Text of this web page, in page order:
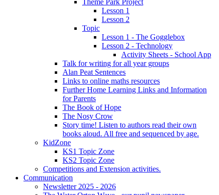
Theme Park Project
Lesson 1
Lesson 2
Topic
Lesson 1 - The Gogglebox
Lesson 2 - Technology
Activity Sheets - School App
Talk for writing for all year groups
Alan Peat Sentences
Links to online maths resources
Further Home Learning Links and Information
for Parents
The Book of Hope
The Nosy Crow
Story time! Listen to authors read their own
books aloud. All free and sequenced by age.
KidZone
KS1 Topic Zone
KS2 Topic Zone
Competitions and Extension activities.
Communication
Newsletter 2025 - 2026